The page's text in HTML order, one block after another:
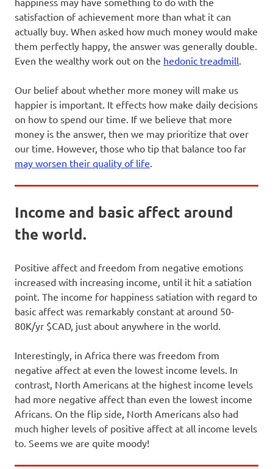
satisfaction of achievement more than what it can
actually buy. When asked how much money would make
them perfectly happy, the answer was generally double.
Even the wealthy work out on the hedonic treadmill.
Our belief about whether more money will make us
happier is important. It effects how make daily decisions
on how to spend our time. If we believe that more
money is the answer, then we may prioritize that over
our time. However, those who tip that balance too far
may worsen their quality of life.
Income and basic affect around
the world.
Positive affect and freedom from negative emotions
increased with increasing income, until it hit a satiation
point. The income for happiness satiation with regard to
basic affect was remarkably constant at around 50-
80K/yr $CAD, just about anywhere in the world.
Interestingly, in Africa there was freedom from
negative affect at even the lowest income levels. In
contrast, North Americans at the highest income levels
had more negative affect than even the lowest income
Africans. On the flip side, North Americans also had
much higher levels of positive affect at all income levels
to. Seems we are quite moody!